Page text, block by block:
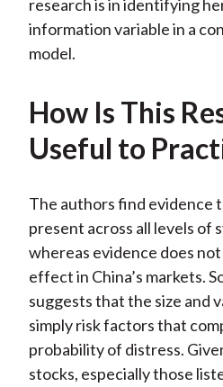
research is in identifying
information variable in a
model.
How Is This
Useful to
The authors find evidence
present across all levels of
whereas evidence does
effect in China’s markets.
suggests that the size and
simply risk factors that
probability of distress.
stocks, especially those